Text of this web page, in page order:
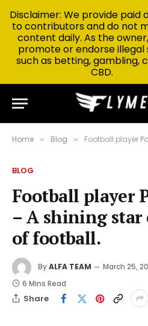
Home » Blog » Football player Paulo
BLOG
Football player
– A shining
of football.
ByALFA TEAM March 25,
6 Mins Read
Share
Disclaimer: We provide paid
to contributors and do not
content daily. As the
promote or endorse illegal
such as betting, gambling,
CBD.